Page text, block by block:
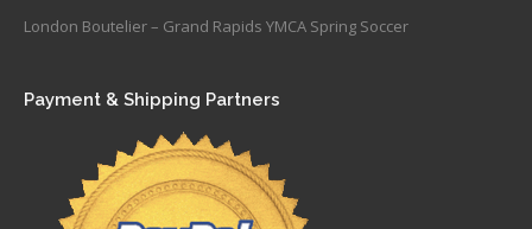
London Boutelier – Grand Rapids YMCA Spring Soccer
Payment & Shipping Partners